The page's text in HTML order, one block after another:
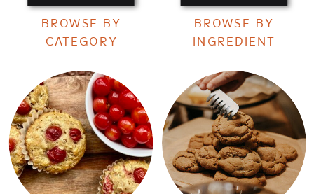
BROWSE BY
CATEGORY
BROWSE BY
INGREDIENT